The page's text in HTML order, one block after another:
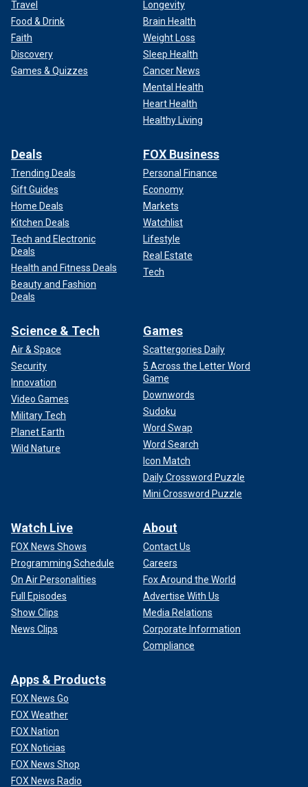
Travel
Food & Drink
Faith
Discovery
Games & Quizzes
Longevity
Brain Health
Weight Loss
Sleep Health
Cancer News
Mental Health
Heart Health
Healthy Living
Deals
Trending Deals
Gift Guides
Home Deals
Kitchen Deals
Tech and Electronic
Deals
Health and Fitness Deals
Beauty and Fashion
Deals
FOX Business
Personal Finance
Economy
Markets
Watchlist
Lifestyle
Real Estate
Tech
Science & Tech
Air & Space
Security
Innovation
Video Games
Military Tech
Planet Earth
Wild Nature
Games
Scattergories Daily
5 Across the Letter Word
Game
Downwords
Sudoku
Word Swap
Word Search
Icon Match
Daily Crossword Puzzle
Mini Crossword Puzzle
Watch Live
FOX News Shows
Programming Schedule
On Air Personalities
Full Episodes
Show Clips
News Clips
About
Contact Us
Careers
Fox Around the World
Advertise With Us
Media Relations
Corporate Information
Compliance
Apps & Products
FOX News Go
FOX Weather
FOX Nation
FOX Noticias
FOX News Shop
FOX News Radio